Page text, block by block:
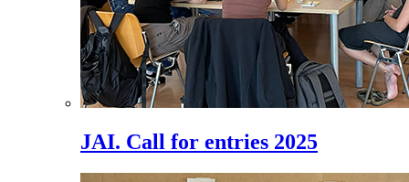
JAI. Call for entries 2025